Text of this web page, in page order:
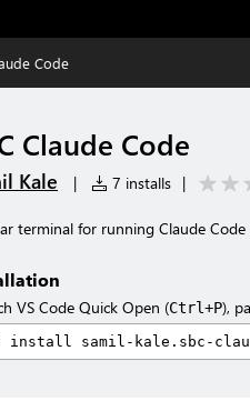
Code
Claude Code
Kale | 7 installs |
terminal for running Claude Code
VS Code Quick Open (Ctrl+P),